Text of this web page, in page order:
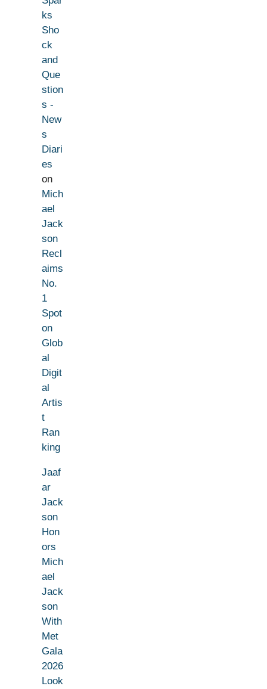
ks
Sho
ck
and
Que
stion
s -
New
s
Diari
es
on
Mich
ael
Jack
son
Recl
aims
No.
1
Spot
on
Glob
al
Digit
al
Artis
t
Ran
king
Jaaf
ar
Jack
son
Hon
ors
Mich
ael
Jack
son
With
Met
Gala
2026
Look